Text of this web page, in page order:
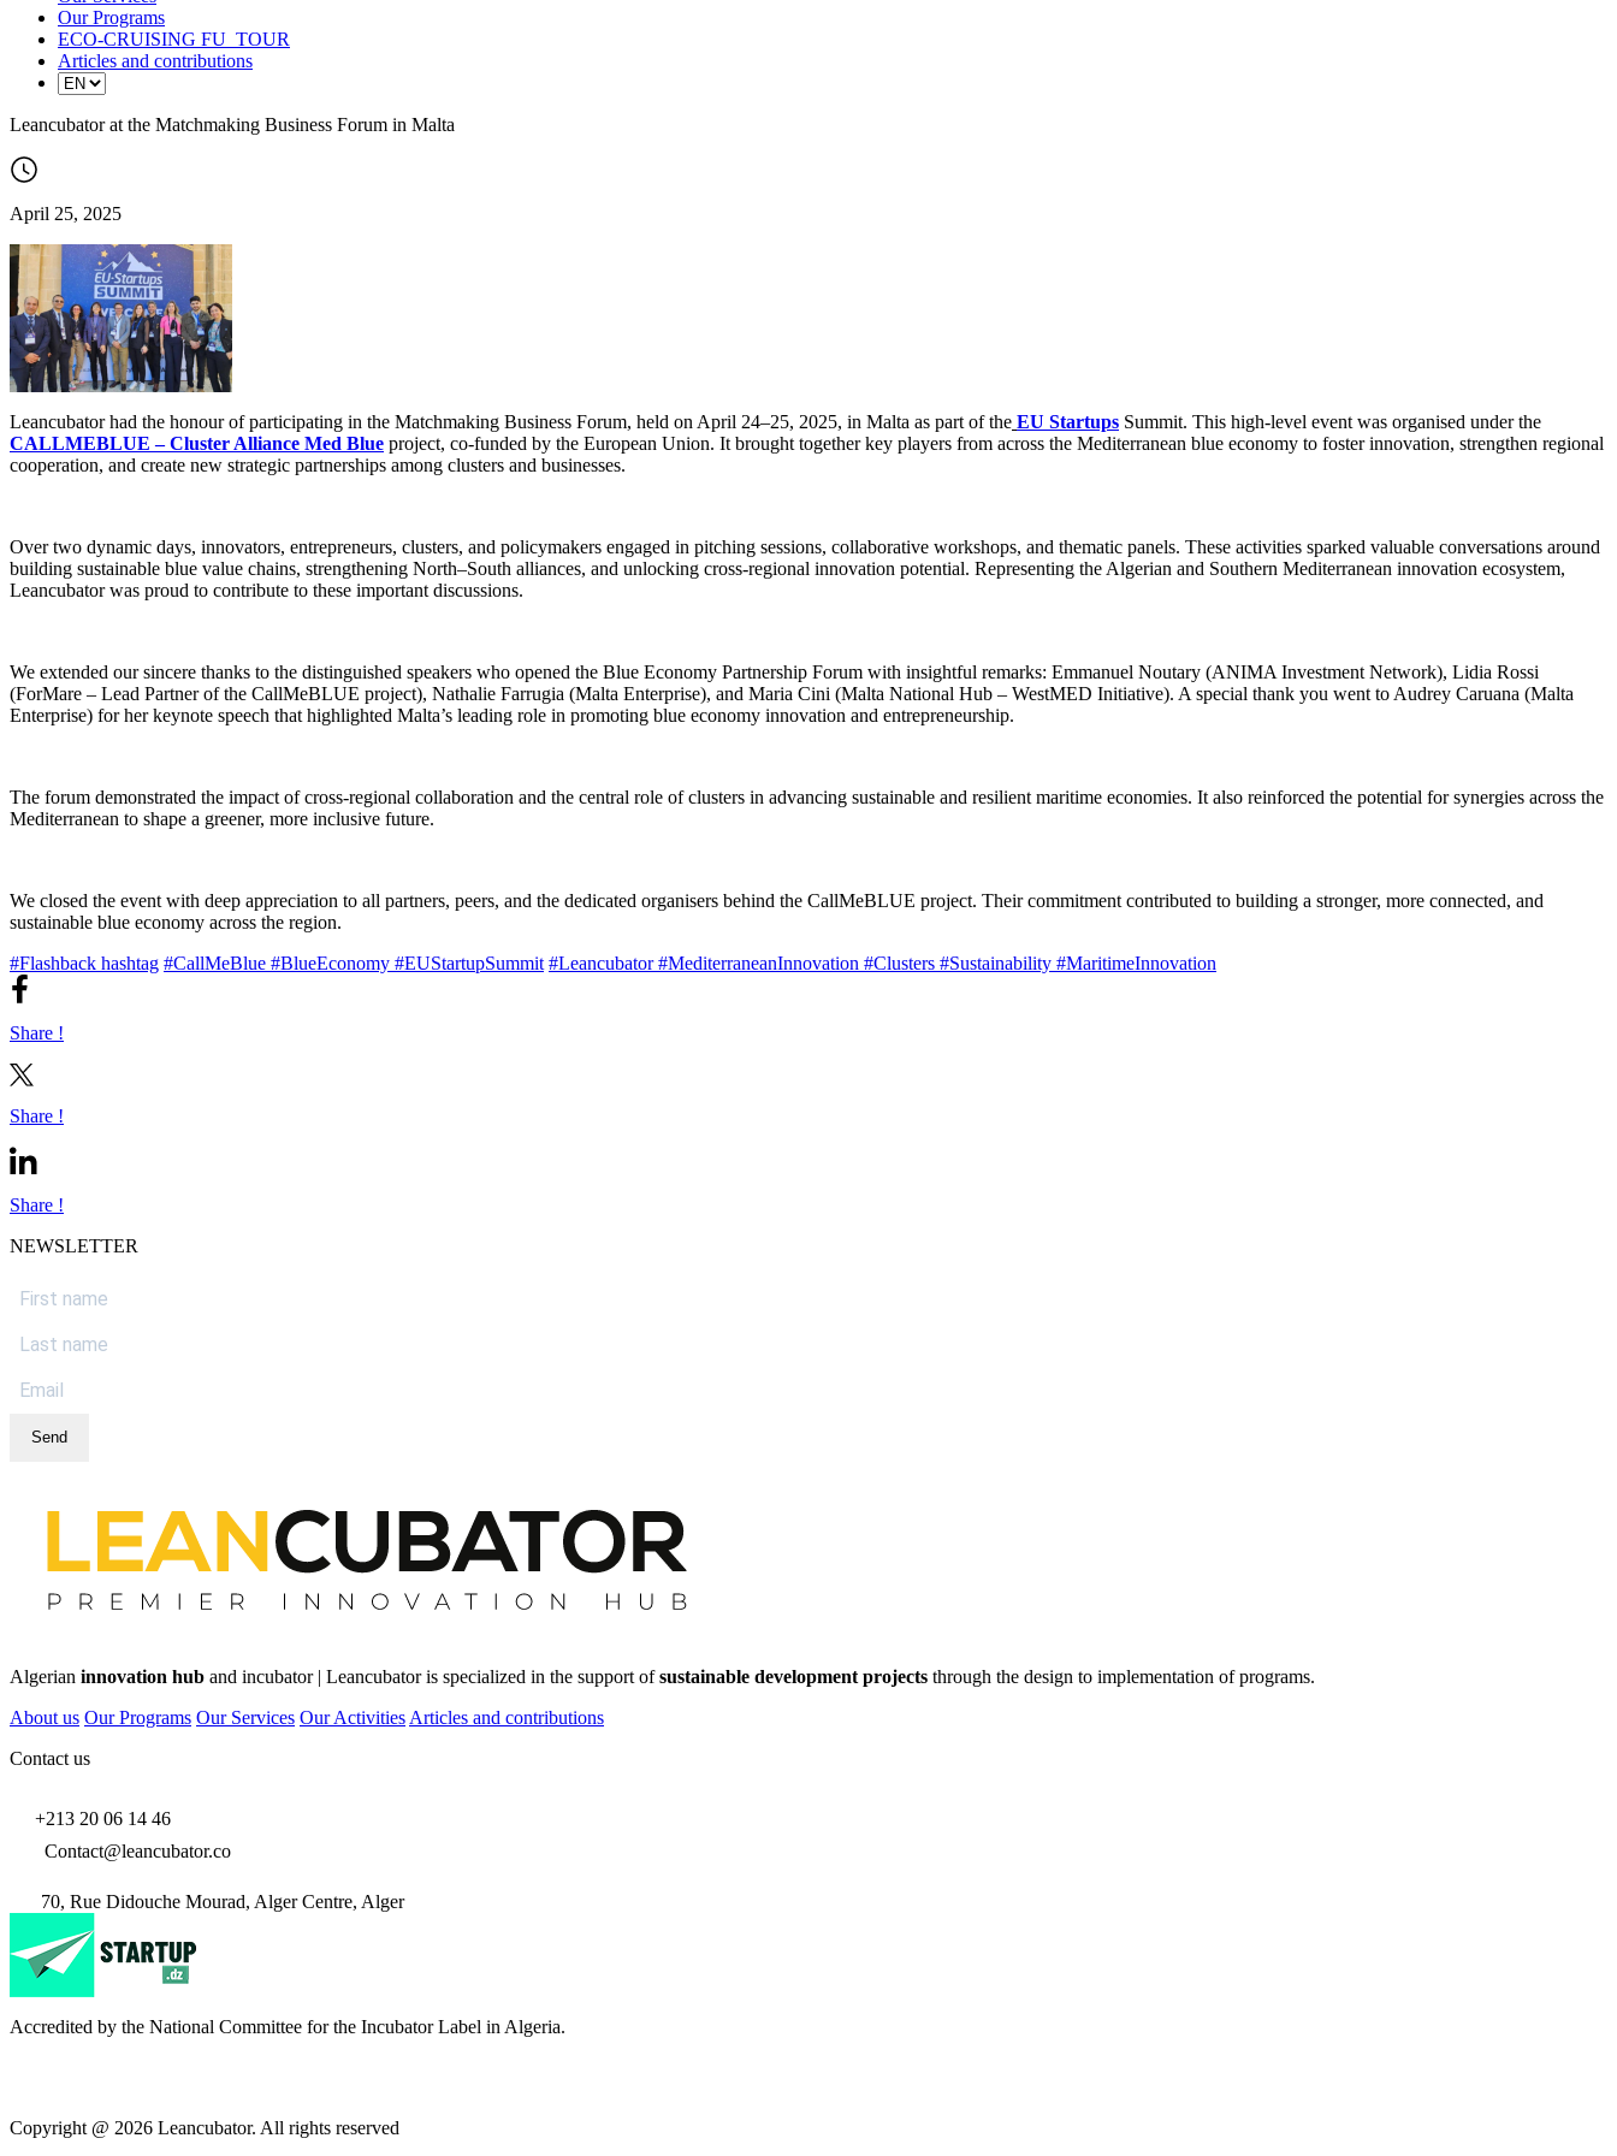
Our Programs
ECO-CRUISING FU_TOUR
Articles and contributions
Leancubator at the Matchmaking Business Forum in Malta
April 25, 2025
Leancubator had the honour of participating in the Matchmaking Business Forum, held on April 24–25, 2025, in Malta as part of the EU Startups Summit. This high-level event was organised under the
CALLMEBLUE – Cluster Alliance Med Blue project, co-funded by the European Union. It brought together key players from across the Mediterranean blue economy to foster innovation, strengthen regional
cooperation, and create new strategic partnerships among clusters and businesses.
Over two dynamic days, innovators, entrepreneurs, clusters, and policymakers engaged in pitching sessions, collaborative workshops, and thematic panels. These activities sparked valuable conversations around
building sustainable blue value chains, strengthening North–South alliances, and unlocking cross-regional innovation potential. Representing the Algerian and Southern Mediterranean innovation ecosystem,
Leancubator was proud to contribute to these important discussions.
We extended our sincere thanks to the distinguished speakers who opened the Blue Economy Partnership Forum with insightful remarks: Emmanuel Noutary (ANIMA Investment Network), Lidia Rossi
(ForMare – Lead Partner of the CallMeBLUE project), Nathalie Farrugia (Malta Enterprise), and Maria Cini (Malta National Hub – WestMED Initiative). A special thank you went to Audrey Caruana (Malta
Enterprise) for her keynote speech that highlighted Malta’s leading role in promoting blue economy innovation and entrepreneurship.
The forum demonstrated the impact of cross-regional collaboration and the central role of clusters in advancing sustainable and resilient maritime economies. It also reinforced the potential for synergies across the
Mediterranean to shape a greener, more inclusive future.
We closed the event with deep appreciation to all partners, peers, and the dedicated organisers behind the CallMeBLUE project. Their commitment contributed to building a stronger, more connected, and
sustainable blue economy across the region.
#Flashback hashtag #CallMeBlue #BlueEconomy #EUStartupSummit #Leancubator#MediterraneanInnovation #Clusters #Sustainability #MaritimeInnovation
Share !
Share !
Share !
NEWSLETTER
Send
Algerian innovation hub and incubator | Leancubator is specialized in the support ofsustainable development projects through the design to implementation of programs.
About us Our Programs Our Services Our Activities Articles and contributions
Contact us
+213 20 06 14 46
Contact@leancubator.co
70, Rue Didouche Mourad, Alger Centre, Alger
Accredited by the National Committee for the Incubator Label in Algeria.
Copyright @ 2026 Leancubator. All rights reserved